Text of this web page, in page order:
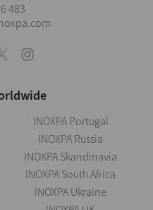
483
INOXPA Portugal
INOXPA Russia
INOXPA Skandinavia
INOXPA South Africa
INOXPA Ukraine